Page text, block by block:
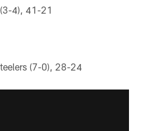
4), 41-21
(7-0), 28-24